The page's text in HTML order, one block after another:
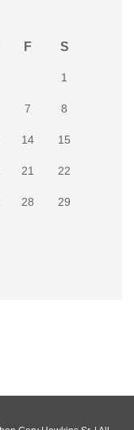
F S
1
7 8
14 15
21 22
28 29